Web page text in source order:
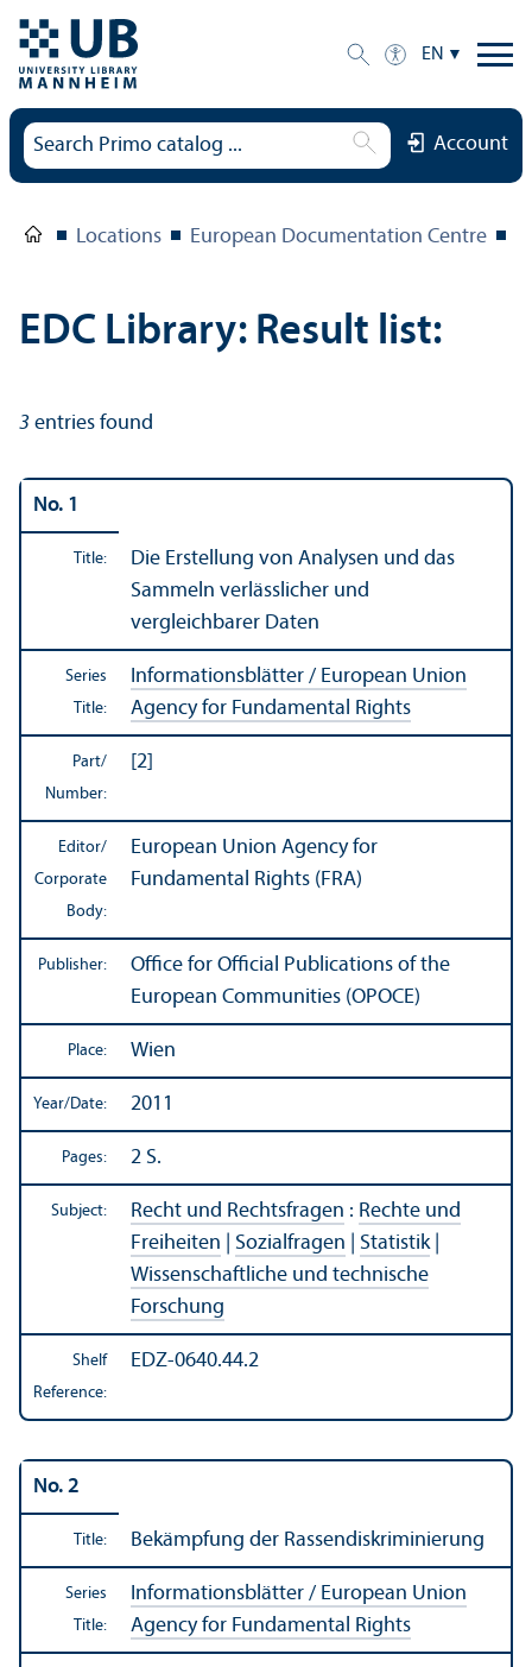
EN
Account
Locations European Documentation Centre
EDC Library: Result list:
3 entries found
No. 1
Title:
Die Erstellung von Analysen und das
Sammeln verlässlicher und
vergleichbarer Daten
Series
Title:
Informationsblätter / European Union
Agency for Fundamental Rights
Part/
Number:
[2]
Editor/
Corporate
Body:
European Union Agency for
Fundamental Rights (FRA)
Publisher:
Office for Official Publications of the
European Communities (OPOCE)
Place: Wien
Year/Date: 2011
Pages: 2 S.
Subject: Recht und Rechtsfragen : Rechte und
Freiheiten
Sozialfragen Statistik|
Wissenschaftliche und technische
Forschung
Shelf
Reference:
EDZ-0640.44.2
No. 2
Title: Bekämpfung der Rassendiskriminierung
Series
Title:
Informationsblätter / European Union
Agency for Fundamental Rights